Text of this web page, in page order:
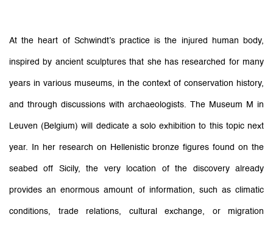
At the heart of Schwindt’spractice is the injured human body,
inspired by ancient sculptures that she has researched for many
years in various museums, in the context of conservation history,
and through discussions with archaeologists. The Museum M in
Leuven (Belgium) will dedicate a solo exhibition to this topic next
year. In her research on Hellenistic bronze figures found on the
seabed off Sicily, the very location of the discovery already
provides an enormous amount of information, such as climatic
conditions, trade relations, cultural exchange, or migration